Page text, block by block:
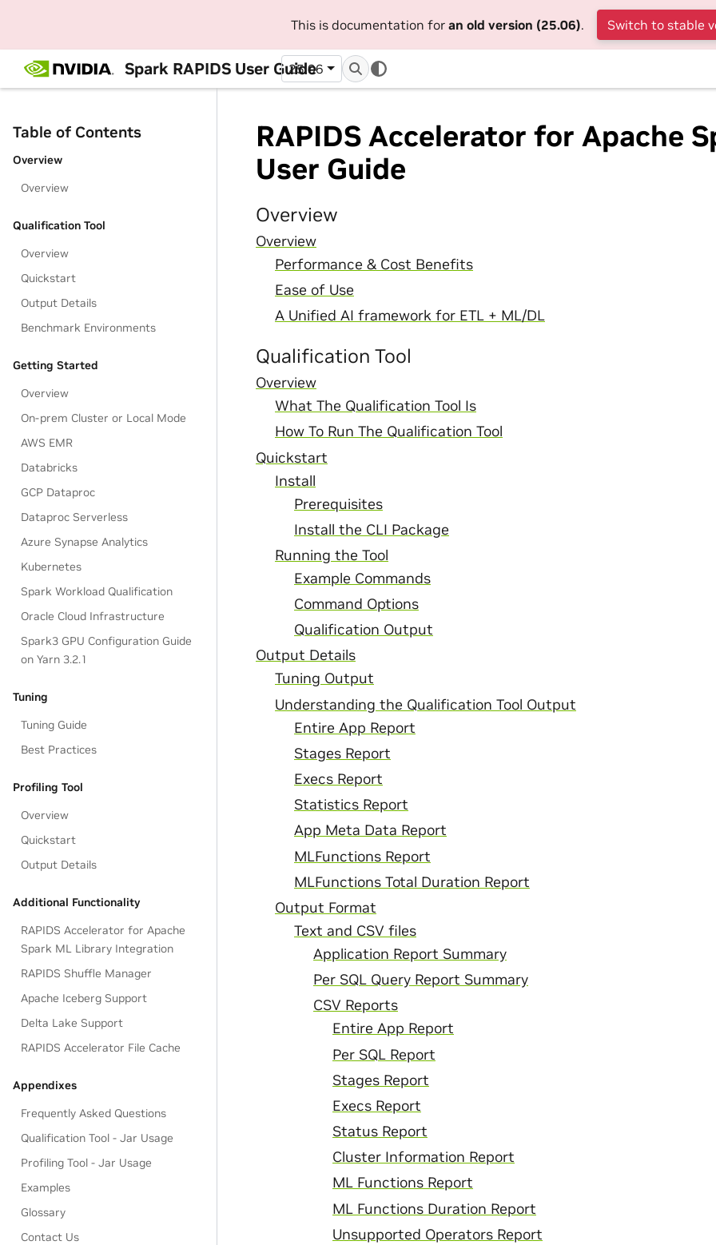
This is documentation for an old version (25.06). Switch to stable
Spark RAPIDS User Guide
25.06
Table of Contents
Overview
Overview
Qualification Tool
Overview
Quickstart
Output Details
Benchmark Environments
Getting Started
Overview
On-prem Cluster or Local Mode
AWS EMR
Databricks
GCP Dataproc
Dataproc Serverless
Azure Synapse Analytics
Kubernetes
Spark Workload Qualification
Oracle Cloud Infrastructure
Spark3 GPU Configuration Guide
on Yarn 3.2.1
Tuning
Tuning Guide
Best Practices
Profiling Tool
Overview
Quickstart
Output Details
Additional Functionality
RAPIDS Accelerator for Apache
Spark ML Library Integration
RAPIDS Shuffle Manager
Apache Iceberg Support
Delta Lake Support
RAPIDS Accelerator File Cache
Appendixes
Frequently Asked Questions
Qualification Tool - Jar Usage
Profiling Tool - Jar Usage
Examples
Glossary
Contact Us
RAPIDS Accelerator for Apache
User Guide
Overview
Overview
Performance & Cost Benefits
Ease of Use
A Unified AI framework for ETL + ML/DL
Qualification Tool
Overview
What The Qualification Tool Is
How To Run The Qualification Tool
Quickstart
Install
Prerequisites
Install the CLI Package
Running the Tool
Example Commands
Command Options
Qualification Output
Output Details
Tuning Output
Understanding the Qualification Tool Output
Entire App Report
Stages Report
Execs Report
Statistics Report
App Meta Data Report
MLFunctions Report
MLFunctions Total Duration Report
Output Format
Text and CSV files
Application Report Summary
Per SQL Query Report Summary
CSV Reports
Entire App Report
Per SQL Report
Stages Report
Execs Report
Status Report
Cluster Information Report
ML Functions Report
ML Functions Duration Report
Unsupported Operators Report